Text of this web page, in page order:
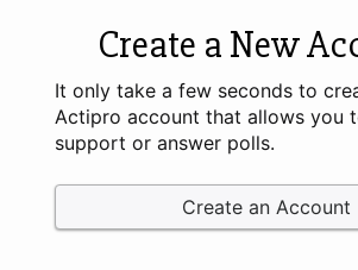
Create a New
It only take a few seconds to
Actipro account that allows you
support or answer polls.
Create an Account